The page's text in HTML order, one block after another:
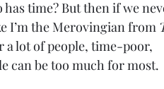
has time? But then if we
I’m the Merovingian from
a lot of people, time-poor,
can be too much for most.